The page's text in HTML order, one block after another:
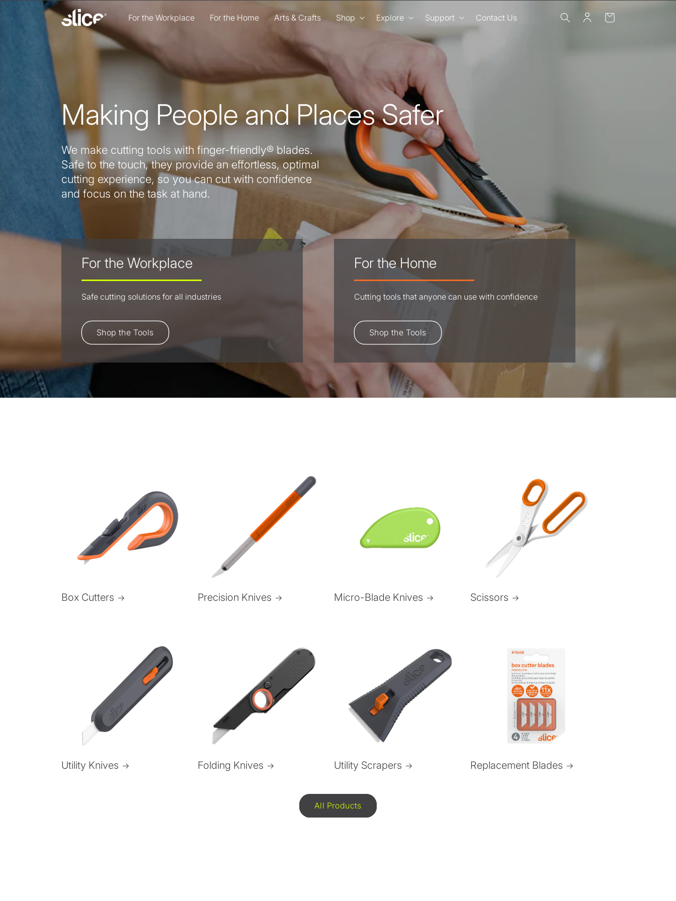
For the Workplace For the Home Arts & Crafts Shop Explore Support Contact Us
in
Cart
Making People and Places Safer
We make cutting tools with finger-friendly® blades.
Safe to the touch, they provide an effortless, optimal
cutting experience, so you can cut with confidence
and focus on the task at hand.
For the Workplace
Safe cutting solutions for all industries
Shop the Tools
For the Home
Cutting tools that anyone can use with confidence
Shop the Tools
Box Cutters Precision Knives Micro-Blade Knives Scissors
Utility Knives Folding Knives Utility Scrapers Replacement Blades
All Products